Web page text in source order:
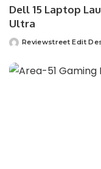
Dell 15 Laptop
Ultra
Reviewstreet Edit